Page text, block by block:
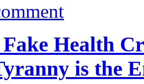
Health
is the